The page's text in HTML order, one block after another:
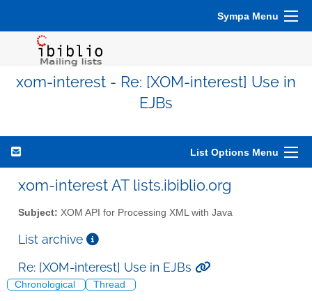
Sympa Menu
xom-interest - Re: [XOM-interest] Use in
EJBs
List Options Menu
xom-interest AT lists.ibiblio.org
Subject: XOM API for Processing XML with Java
List archive
Re: [XOM-interest] Use in EJBs
Chronological Thread